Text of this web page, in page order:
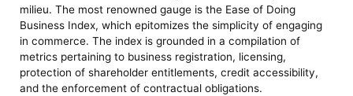
milieu. The most renowned gauge is the Ease of Doing
Business Index, which epitomizes the simplicity of engaging
in commerce. The index is grounded in a compilation of
metrics pertaining to business registration, licensing,
protection of shareholder entitlements, credit accessibility,
and the enforcement of contractual obligations.